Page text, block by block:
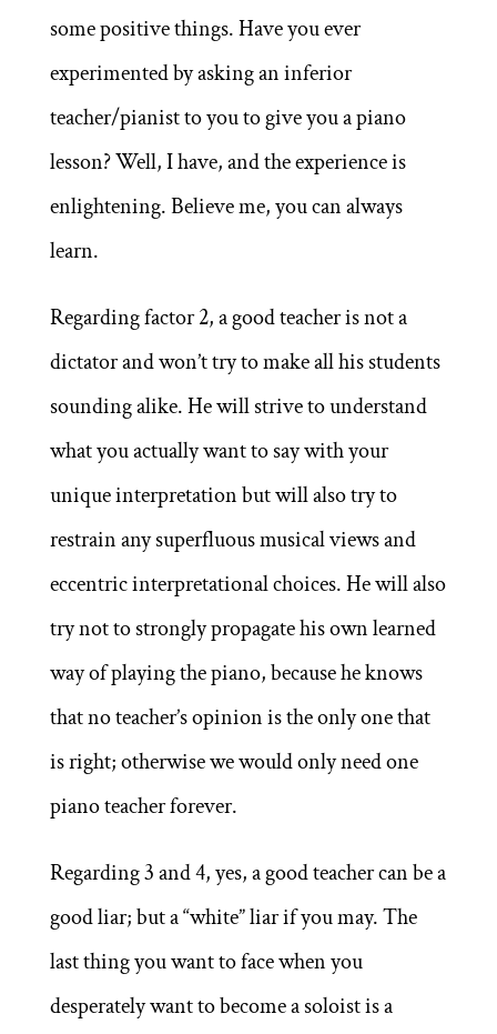
some positive things. Have you ever
experimented by asking an inferior
teacher/pianist to you to give you a piano
lesson? Well, I have, and the experience is
enlightening. Believe me, you can always
learn.
Regarding factor 2, a good teacher is not a
dictator and won’t try to make all his students
sounding alike. He will strive to understand
what you actually want to say with your
unique interpretation but will also try to
restrain any superfluous musical views and
eccentric interpretational choices. He will also
try not to strongly propagate his own learned
way of playing the piano, because he knows
that no teacher’s opinion is the only one that
is right; otherwise we would only need one
piano teacher forever.
Regarding 3 and 4, yes, a good teacher can be a
good liar; but a “white” liar if you may. The
last thing you want to face when you
desperately want to become a soloist is a